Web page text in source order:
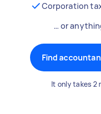
Corporation
… or
Find
It only takes 2